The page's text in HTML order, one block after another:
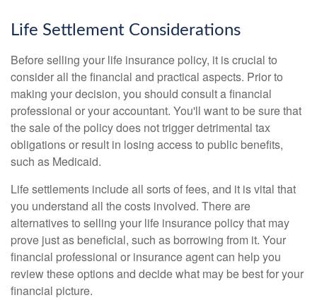
Life Settlement Considerations
Before selling your life insurance policy, it is crucial to
consider all the financial and practical aspects. Prior to
making your decision, you should consult a financial
professional or your accountant. You'll want to be sure that
the sale of the policy does not trigger detrimental tax
obligations or result in losing access to public benefits,
such as Medicaid.
Life settlements include all sorts of fees, and it is vital that
you understand all the costs involved. There are
alternatives to selling your life insurance policy that may
prove just as beneficial, such as borrowing from it. Your
financial professional or insurance agent can help you
review these options and decide what may be best for your
financial picture.